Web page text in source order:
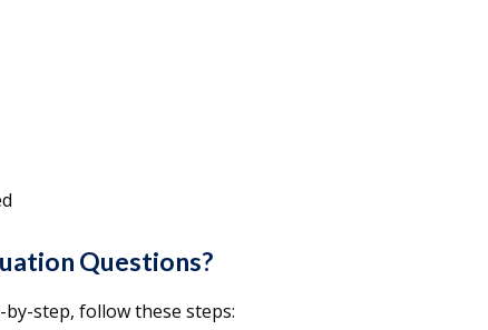
Questions?
step, follow these steps: